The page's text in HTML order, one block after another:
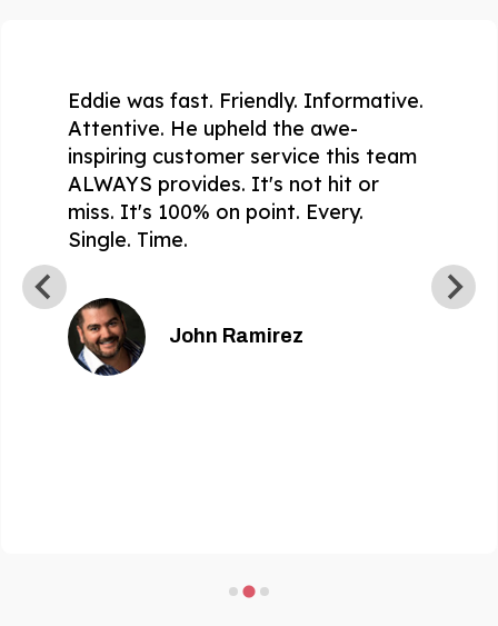
Eddie was fast. Friendly. Informative.
Attentive. He upheld the awe-
inspiring customer service this team
ALWAYS provides. It's not hit or
miss. It's 100% on point. Every.
Single. Time.
John Ramirez